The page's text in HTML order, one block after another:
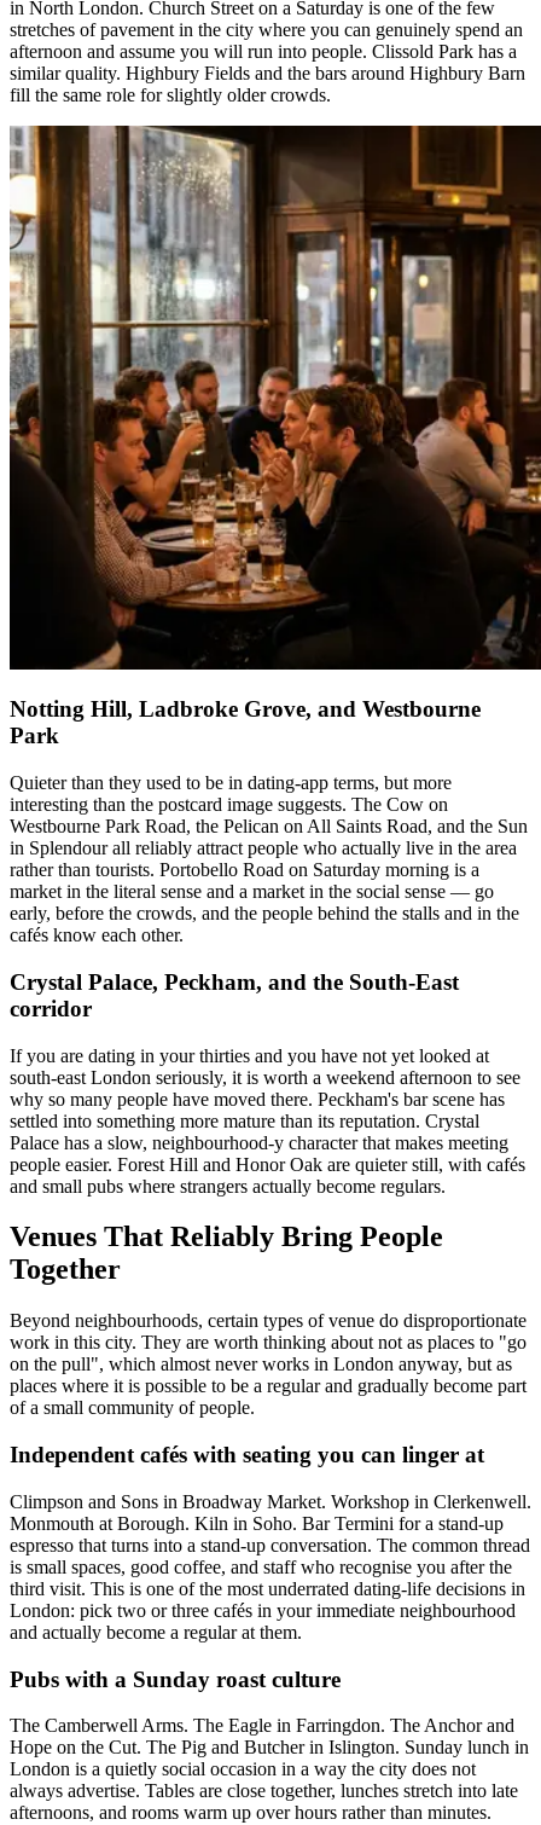
in North London. Church Street on a Saturday is one of the few
stretches of pavement in the city where you can genuinely spend an
afternoon and assume you will run into people. Clissold Park has a
similar quality. Highbury Fields and the bars around Highbury Barn
fill the same role for slightly older crowds.
Notting Hill, Ladbroke Grove, and Westbourne
Park
Quieter than they used to be in dating-app terms, but more
interesting than the postcard image suggests. The Cow on
Westbourne Park Road, the Pelican on All Saints Road, and the Sun
in Splendour all reliably attract people who actually live in the area
rather than tourists. Portobello Road on Saturday morning is a
market in the literal sense and a market in the social sense — go
early, before the crowds, and the people behind the stalls and in the
cafés know each other.
Crystal Palace, Peckham, and the South-East
corridor
If you are dating in your thirties and you have not yet looked at
south-east London seriously, it is worth a weekend afternoon to see
why so many people have moved there. Peckham's bar scene has
settled into something more mature than its reputation. Crystal
Palace has a slow, neighbourhood-y character that makes meeting
people easier. Forest Hill and Honor Oak are quieter still, with cafés
and small pubs where strangers actually become regulars.
Venues That Reliably Bring People
Together
Beyond neighbourhoods, certain types of venue do disproportionate
work in this city. They are worth thinking about not as places to "go
on the pull", which almost never works in London anyway, but as
places where it is possible to be a regular and gradually become part
of a small community of people.
Independent cafés with seating you can linger at
Climpson and Sons in Broadway Market. Workshop in Clerkenwell.
Monmouth at Borough. Kiln in Soho. Bar Termini for a stand-up
espresso that turns into a stand-up conversation. The common thread
is small spaces, good coffee, and staff who recognise you after the
third visit. This is one of the most underrated dating-life decisions in
London: pick two or three cafés in your immediate neighbourhood
and actually become a regular at them.
Pubs with a Sunday roast culture
The Camberwell Arms. The Eagle in Farringdon. The Anchor and
Hope on the Cut. The Pig and Butcher in Islington. Sunday lunch in
London is a quietly social occasion in a way the city does not
always advertise. Tables are close together, lunches stretch into late
afternoons, and rooms warm up over hours rather than minutes.